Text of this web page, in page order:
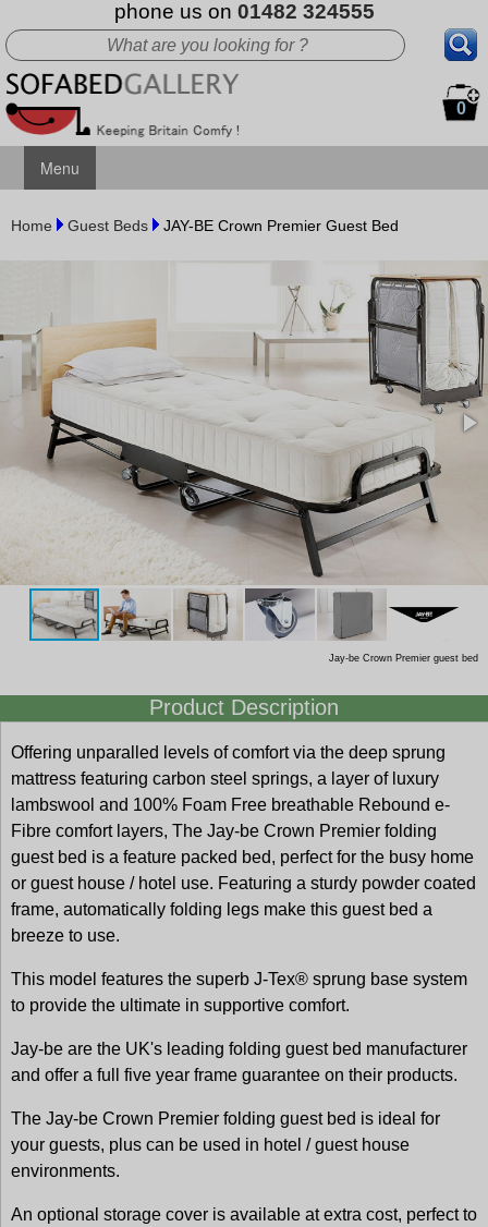
phone us on 01482 324555
0
Menu
Home Guest Beds JAY-BE Crown Premier Guest Bed
Jay-be Crown Premier guest bed
Product Description
Offering unparalled levels of comfort via the deep sprung
mattress featuring carbon steel springs, a layer of luxury
lambswool and 100% Foam Free breathable Rebound e-
Fibre comfort layers, The Jay-be Crown Premier folding
guest bed is a feature packed bed, perfect for the busy home
or guest house / hotel use. Featuring a sturdy powder coated
frame, automatically folding legs make this guest bed a
breeze to use.
This model features the superb J-Tex® sprung base system
to provide the ultimate in supportive comfort.
Jay-be are the UK's leading folding guest bed manufacturer
and offer a full five year frame guarantee on their products.
The Jay-be Crown Premier folding guest bed is ideal for
your guests, plus can be used in hotel / guest house
environments.
An optional storage cover is available at extra cost, perfect to